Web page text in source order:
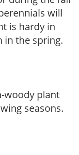
will
is hardy in
in the spring.
woody plant
seasons.